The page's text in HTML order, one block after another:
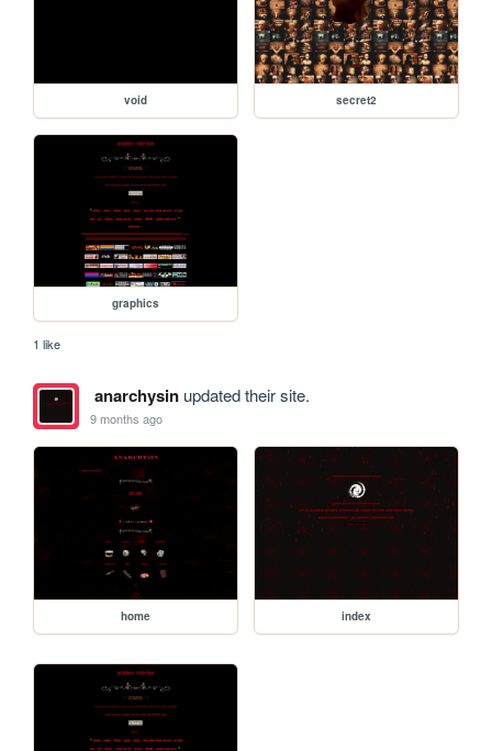
void secret2
graphics
1 like
anarchysinupdated their site.
9 months ago
home index